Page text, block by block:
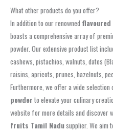
What other products do you offer?
In addition to our renowned flavoured
boasts a comprehensive array of
powder. Our extensive product list
cashews, pistachios, walnuts, dates
raisins, apricots, prunes, hazelnuts,
Furthermore, we offer a wide selection
powder to elevate your culinary
website for more details and discover
fruits Tamil Nadusupplier. We aim